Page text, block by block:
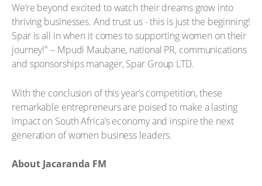
We’re beyond excited to watch their dreams grow into
thriving businesses. And trust us - this is just the beginning!
Spar is all in when it comes to supporting women on their
journey!" – Mpudi Maubane, national PR, communications
and sponsorships manager, Spar Group LTD.
With the conclusion of this year’s competition, these
remarkable entrepreneurs are poised to make a lasting
impact on South Africa’s economy and inspire the next
generation of women business leaders.
About Jacaranda FM